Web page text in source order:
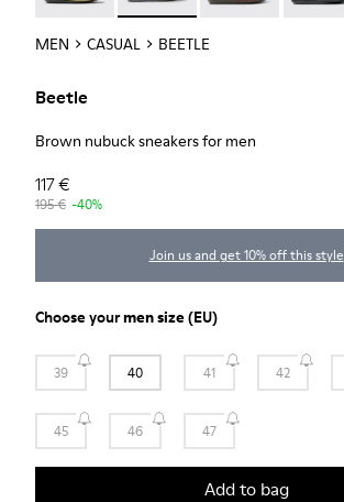
MEN CASUAL BEETLE
Beetle
Brown nubuck sneakers for men
117 €
195 € -40%
Join us and get 10% off this style
Choose yourmen size(EU)
39 40 41 42
45 46 47
Add to bag